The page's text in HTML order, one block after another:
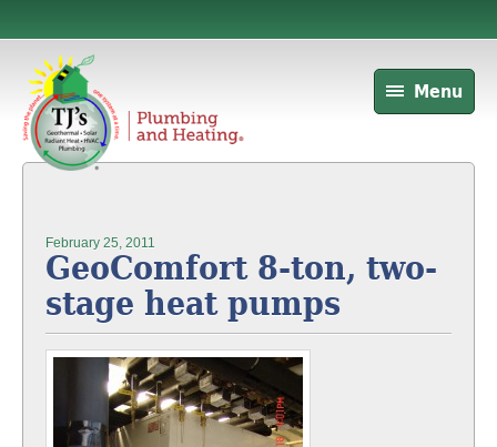
Menu
February 25, 2011
GeoComfort 8-ton, two-
stage heat pumps